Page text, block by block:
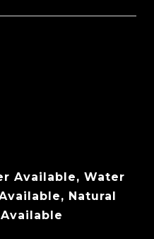
Available, Water
Natural